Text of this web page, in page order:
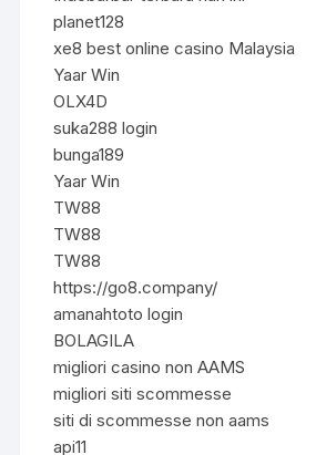
planet128
xe8 best online casino Malaysia
Yaar Win
OLX4D
suka288 login
bunga189
Yaar Win
TW88
TW88
TW88
https://go8.company/
amanahtoto login
BOLAGILA
migliori casino non AAMS
migliori siti scommesse
siti di scommesse non aams
api11